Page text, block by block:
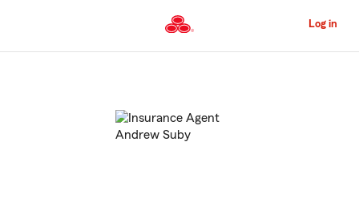
to
Content
Log in